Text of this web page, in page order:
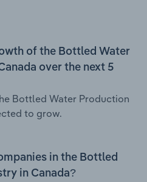
of the Bottled Water
over the next 5
Bottled Water Production
to grow.
in the Bottled
in Canada?